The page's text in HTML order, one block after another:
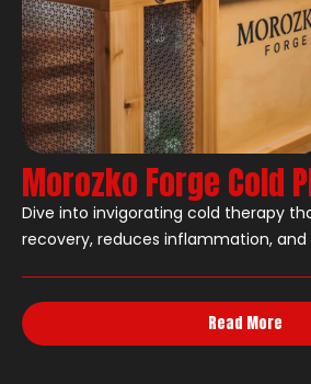
Morozko Forge Cold
Dive into invigorating cold therapy
recovery, reduces inflammation,
Read More